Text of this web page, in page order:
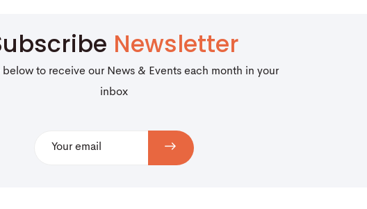
Newsletter
to receive our News & Events each month in your
inbox